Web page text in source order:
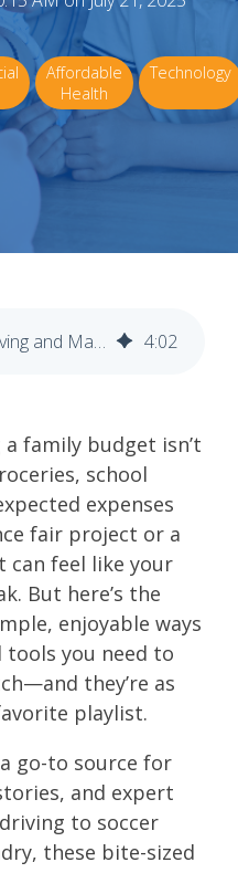
Affordable
Health
Technology
Top Podcasts for Saving and Managing Money as a Family 4:02
family budget isn’t
school
expenses
fair project or a
feel like your
But here’s the
enjoyable ways
you need to
they’re as
playlist.
go-to source for
and expert
to soccer
these bite-sized